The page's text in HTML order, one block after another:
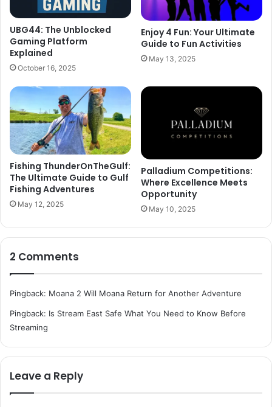
UBG44: The Unblocked
Gaming Platform
Explained
October 16, 2025
Enjoy 4 Fun: Your Ultimate
Guide to Fun Activities
May 13, 2025
Fishing ThunderOnTheGulf:
The Ultimate Guide to Gulf
Fishing Adventures
May 12, 2025
Palladium Competitions:
Where Excellence Meets
Opportunity
May 10, 2025
2 Comments
Pingback: Moana 2 Will Moana Return for Another Adventure
Pingback: Is Stream East Safe What You Need to Know Before
Streaming
Leave a Reply